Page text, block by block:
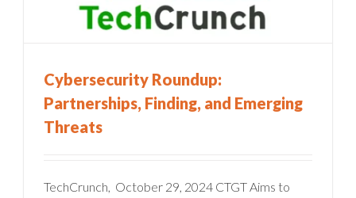
Cybersecurity Roundup:
Partnerships, Finding, and Emerging
Threats
TechCrunch, October 29, 2024 CTGT Aims to